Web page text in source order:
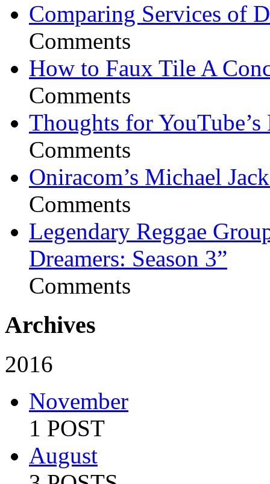
Comparing Services of
Comments
How to Faux Tile A
Comments
Thoughts for YouTube’s
Comments
Oniracom’s Michael
Comments
Legendary Reggae
Dreamers: Season 3”
Comments
Archives
2016
November
1 POST
August